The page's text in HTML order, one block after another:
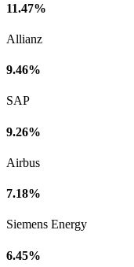
11.47%
Allianz
9.46%
SAP
9.26%
Airbus
7.18%
Siemens Energy
6.45%